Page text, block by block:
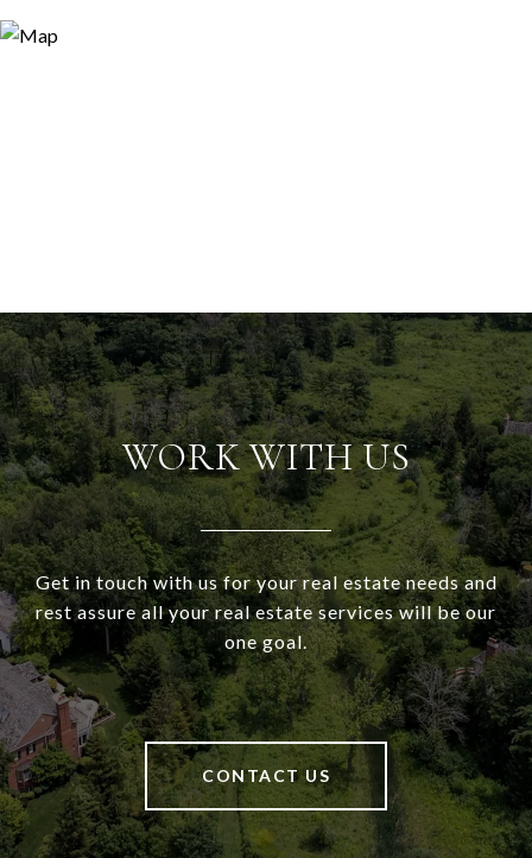
WORK WITH US
Get in touch with us for your real estate needs and
rest assure all your real estate services will be our
one goal.
CONTACT US